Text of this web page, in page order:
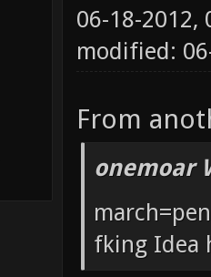
06-18-2012,
modified:
From
onemoar
fking Idea